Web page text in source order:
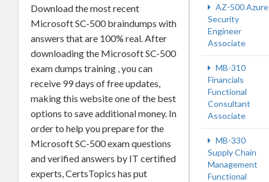
Download the most recent
Microsoft SC-500 braindumps with
answers that are 100% real. After
downloading the Microsoft SC-500
exam dumps training , you can
receive 99 days of free updates,
making this website one of the best
options to save additional money. In
order to help you prepare for the
Microsoft SC-500 exam questions
and verified answers by IT certified
experts, CertsTopics has put
AZ-500 Azure
Security
Engineer
Associate
MB-310
Financials
Functional
Consultant
Associate
MB-330
Supply Chain
Management
Functional